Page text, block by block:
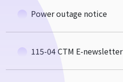
Power outage notice
115-04 CTM E-newsletter